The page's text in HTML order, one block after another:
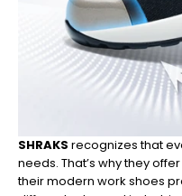
SHRAKS recognizes that
needs. That’s why they
their modern work shoes